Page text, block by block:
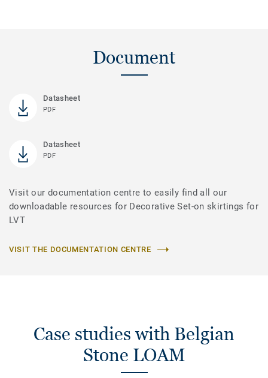
Document
Datasheet
PDF
Datasheet
PDF
Visit our documentation centre to easily find all our
downloadable resources for Decorative Set-on skirtings for
LVT
VISIT THE DOCUMENTATION CENTRE
Case studies with Belgian
Stone LOAM